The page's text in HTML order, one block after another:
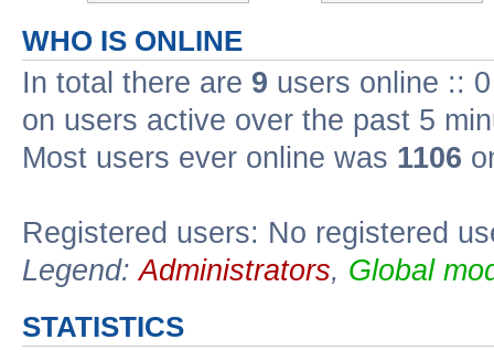
WHO IS ONLINE
In total there are 9 users online ::
on users active over the past 5
Most users ever online was 1106
Registered users: No registered
Legend:Administrators, Global
STATISTICS